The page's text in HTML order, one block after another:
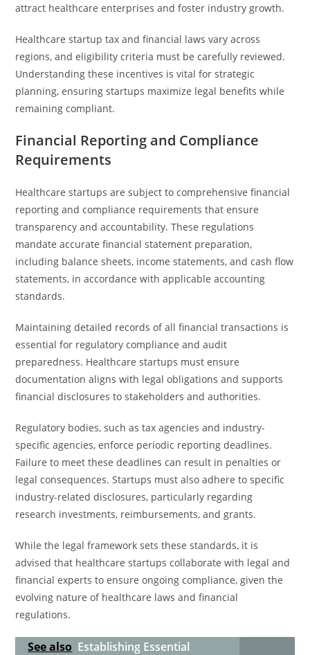
attract healthcare enterprises and foster industry growth.
Healthcare startup tax and financial laws vary across
regions, and eligibility criteria must be carefully reviewed.
Understanding these incentives is vital for strategic
planning, ensuring startups maximize legal benefits while
remaining compliant.
Financial Reporting and Compliance
Requirements
Healthcare startups are subject to comprehensive financial
reporting and compliance requirements that ensure
transparency and accountability. These regulations
mandate accurate financial statement preparation,
including balance sheets, income statements, and cash flow
statements, in accordance with applicable accounting
standards.
Maintaining detailed records of all financial transactions is
essential for regulatory compliance and audit
preparedness. Healthcare startups must ensure
documentation aligns with legal obligations and supports
financial disclosures to stakeholders and authorities.
Regulatory bodies, such as tax agencies and industry-
specific agencies, enforce periodic reporting deadlines.
Failure to meet these deadlines can result in penalties or
legal consequences. Startups must also adhere to specific
industry-related disclosures, particularly regarding
research investments, reimbursements, and grants.
While the legal framework sets these standards, it is
advised that healthcare startups collaborate with legal and
financial experts to ensure ongoing compliance, given the
evolving nature of healthcare laws and financial
regulations.
See also Establishing Essential